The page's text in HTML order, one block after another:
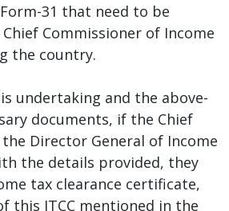
31 that need to be
Commissioner of Income
the country.
undertaking and the above-
documents, if the Chief
Director General of Income
the details provided, they
tax clearance certificate,
this ITCC mentioned in the